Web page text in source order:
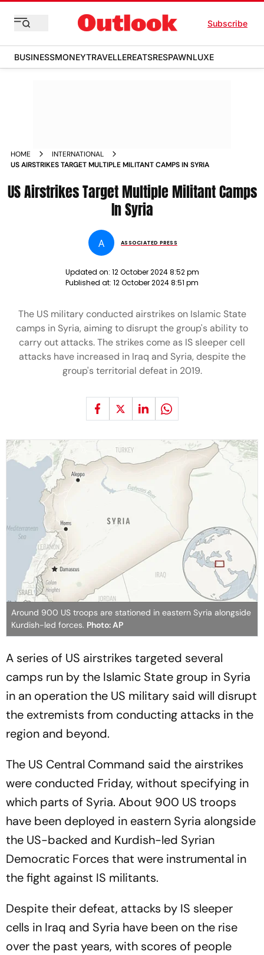
Subscribe
BUSINESSMONEYTRAVELLEREATSRESPAWNLUXE
HOME
INTERNATIONAL
US AIRSTRIKES TARGET MULTIPLE MILITANT CAMPS IN SYRIA
US Airstrikes Target Multiple Militant Camps
In Syria
A ASSOCIATED PRESS
Updated on: 12 October 2024 8:52 pm
Published at: 12 October 2024 8:51 pm
The US military conducted airstrikes on Islamic State
camps in Syria, aiming to disrupt the group's ability to
carry out attacks. The strikes come as IS sleeper cell
attacks have increased in Iraq and Syria, despite the
group's territorial defeat in 2019.
Around 900 US troops are stationed in eastern Syria alongside
Kurdish-led forces. Photo: AP
A series of US airstrikes targeted several
camps run by the Islamic State group in Syria
in an operation the US military said will disrupt
the extremists from conducting attacks in the
region and beyond.
The US Central Command said the airstrikes
were conducted Friday, without specifying in
which parts of Syria. About 900 US troops
have been deployed in eastern Syria alongside
the US-backed and Kurdish-led Syrian
Democratic Forces that were instrumental in
the fight against IS militants.
Despite their defeat, attacks by IS sleeper
cells in Iraq and Syria have been on the rise
over the past years, with scores of people